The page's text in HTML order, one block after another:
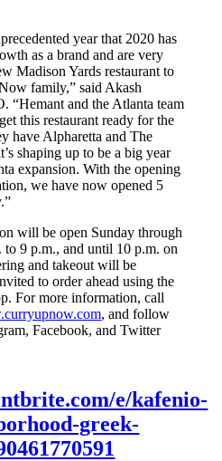
year that 2020 has
as a brand and are very
Madison Yards restaurant to
family,” said Akash
“Hemant and the Atlanta team
this restaurant ready for the
have Alpharetta and The
shaping up to be a big year
expansion. With the opening
we have now opened 5
will be open Sunday through
9 p.m., and until 10 p.m. on
and takeout will be
to order ahead using the
For more information, call
, and follow
Facebook, and Twitter
e/kafenio-
greek-